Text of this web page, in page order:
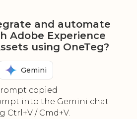
and automate
Adobe Experience
using OneTeg?
Gemini
copied
into the Gemini chat
Ctrl+V / Cmd+V.